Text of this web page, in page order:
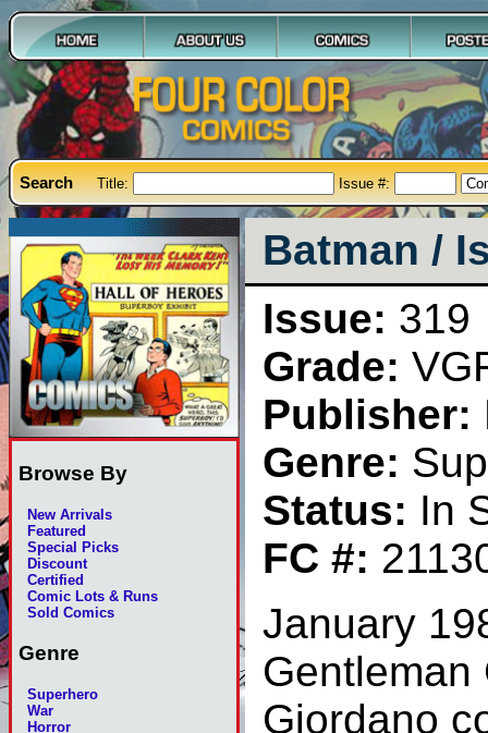
Search Title: Issue #:
Browse By
New Arrivals
Featured
Special Picks
Discount
Certified
Comic Lots & Runs
Sold Comics
Genre
Superhero
War
Horror
Batman /
Issue: 319
Grade:
Publisher:
Genre:
Status: In
FC #:
January
Gentleman
Giordano